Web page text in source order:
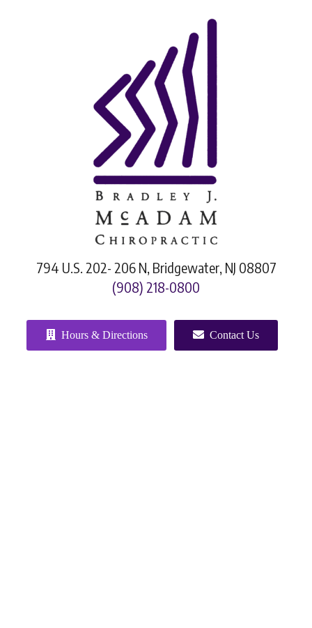
794 U.S. 202- 206 N, Bridgewater, NJ 08807
(908) 218-0800
Hours & Directions Contact Us